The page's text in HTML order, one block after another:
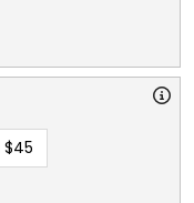
$45